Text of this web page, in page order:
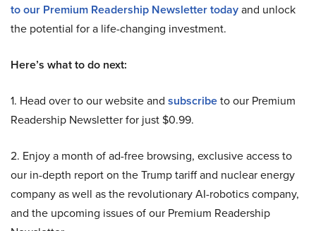
to our Premium Readership Newsletter todayand unlock
the potential for a life-changing investment.
Here’s what to do next:
1. Head over to our website and subscribeto our Premium
Readership Newsletter for just $0.99.
2. Enjoy a month of ad-free browsing, exclusive access to
our in-depth report on the Trump tariff and nuclear energy
company as well as the revolutionary AI-robotics company,
and the upcoming issues of our Premium Readership